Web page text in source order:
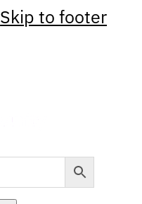
Skip to footer